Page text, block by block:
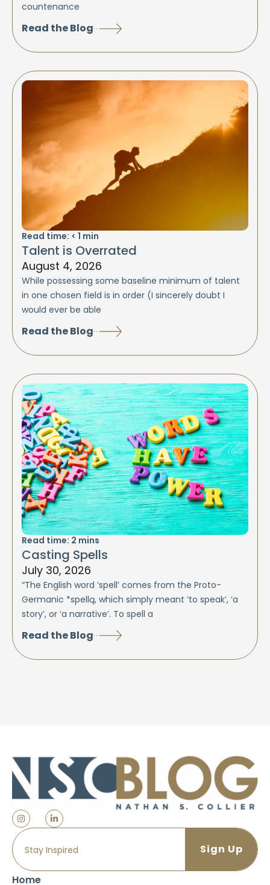
countenance
Read the Blog
Read time: < 1 min
Talent is Overrated
August 4, 2026
While possessing some baseline minimum of talent
in one chosen field is in order (I sincerely doubt I
would ever be able
Read the Blog
Read time: 2 mins
Casting Spells
July 30, 2026
“The English word ‘spell’ comes from the Proto-
Germanic *spellą, which simply meant ‘to speak’, ‘a
story’, or ‘a narrative’. To spell a
Read the Blog
Home